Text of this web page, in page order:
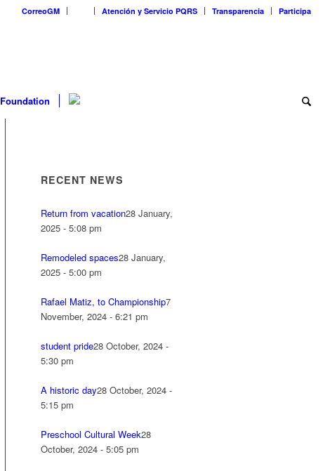
CorreoGM Atención y Servicio PQRS Transparencia Participa
Foundation
RECENT NEWS
Return from vacation28 January,
2025 - 5:08 pm
Remodeled spaces28 January,
2025 - 5:00 pm
Rafael Matiz, to Championship7
November, 2024 - 6:21 pm
student pride28 October, 2024 -
5:30 pm
A historic day28 October, 2024 -
5:15 pm
Preschool Cultural Week28
October, 2024 - 5:05 pm